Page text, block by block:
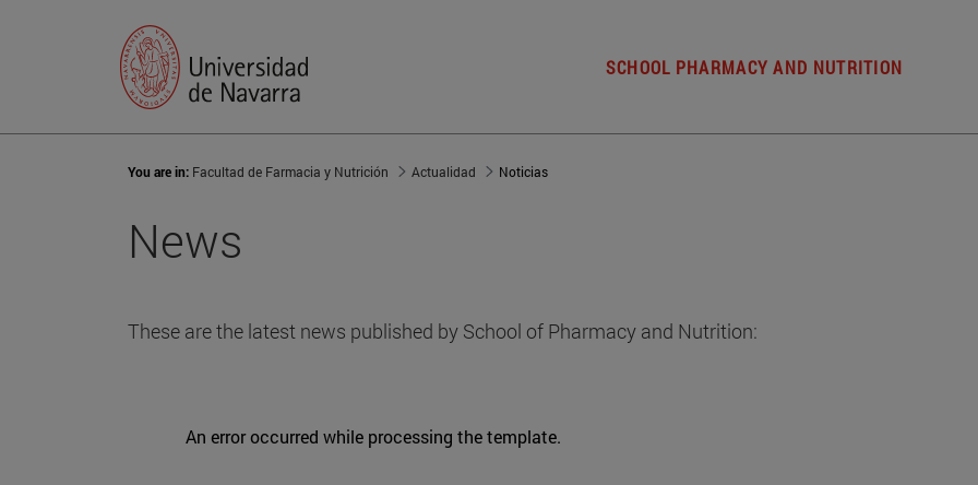
SCHOOL PHARMACY AND NUTRITION
You are in: Facultad de Farmacia y Nutrición Actualidad Noticias
News
These are the latest news published by School of Pharmacy and Nutrition:
An error occurred while processing the template.